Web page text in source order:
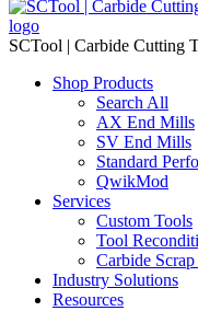
SCTool | Carbide Cutting
Shop Products
Search All
AX End Mills
SV End Mills
Standard
QwikMod
Services
Custom Tools
Tool
Carbide
Industry Solutions
Resources